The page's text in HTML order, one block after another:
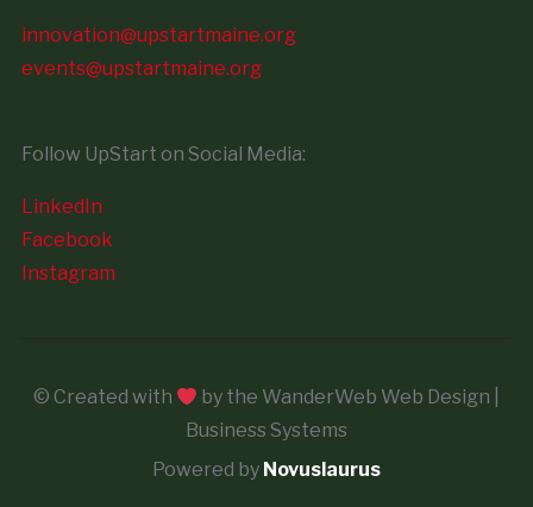
innovation@upstartmaine.org
events@upstartmaine.org
Follow UpStart on Social Media:
LinkedIn
Facebook
Instagram
© Created with
by the WanderWeb Web Design |
Business Systems
Powered by Novuslaurus